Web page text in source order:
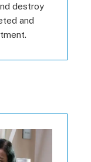
destroy
and